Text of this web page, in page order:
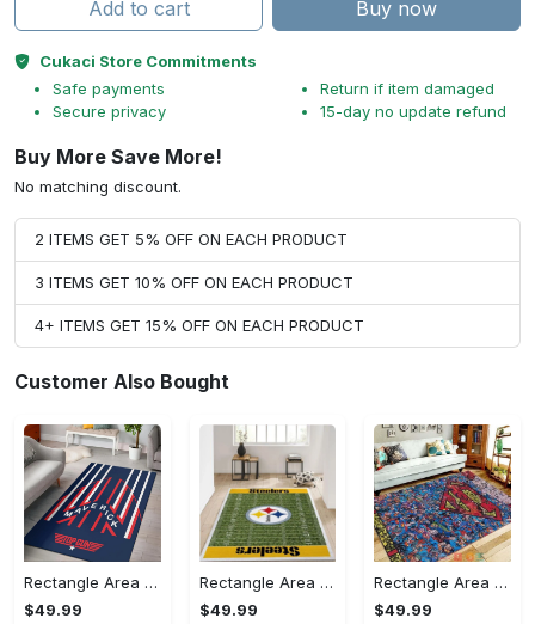
Add to cart Buy now
Cukaci Store Commitments
Safe payments
Secure privacy
Return if item damaged
15-day no update refund
Buy More Save More!
No matching discount.
2 ITEMS GET 5% OFF ON EACH PRODUCT
3 ITEMS GET 10% OFF ON EACH PRODUCT
4+ ITEMS GET 15% OFF ON EACH PRODUCT
Customer Also Bought
Rectangle Area Rug - Stylish Yet Comfortable, Capture Confidence Today! - Personalized
$49.99
Rectangle Area Rug - Enhances Your Natural Style, Celebrate Confidence Now!
$49.99
Rectangle Area Rug - Unmatched Comfort, Own the Everyday Style! - Personalized
$49.99